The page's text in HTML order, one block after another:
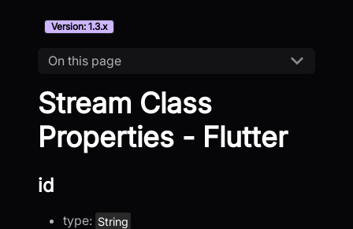
Version: 1.3.x
On this page
Stream Class
Properties - Flutter
id
type: String